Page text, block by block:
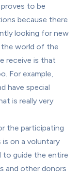
to be
because there
looking for new
world of the
receive is that
For example,
have special
is really very
the participating
on a voluntary
to guide the entire
and other donors